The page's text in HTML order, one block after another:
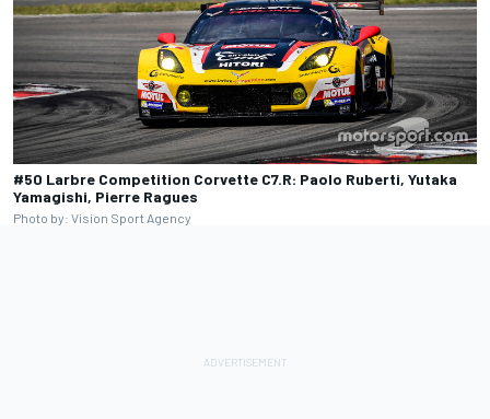
#50 Larbre Competition Corvette C7.R: Paolo Ruberti, Yutaka
Yamagishi, Pierre Ragues
Photo by: Vision Sport Agency